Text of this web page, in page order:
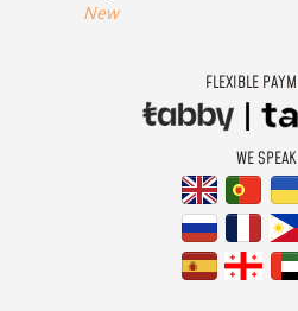
New
FLEXIBLE
WE SPEAK